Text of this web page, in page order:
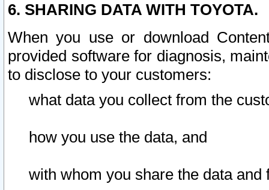
6. SHARING DATA WITH TOYOTA.
When you use or download
provided software for diagnosis,
to disclose to your customers:
what data you collect from the
how you use the data, and
with whom you share the data and